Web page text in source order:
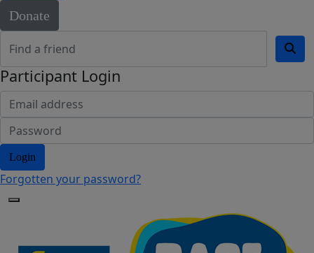
Donate
Participant Login
Login
Forgotten your password?